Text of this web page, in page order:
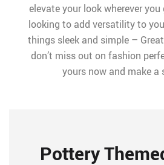
elevate your look wherever you
looking to add versatility to
things sleek and simple –
don’t miss out on fashion
yours now and make a
Pottery